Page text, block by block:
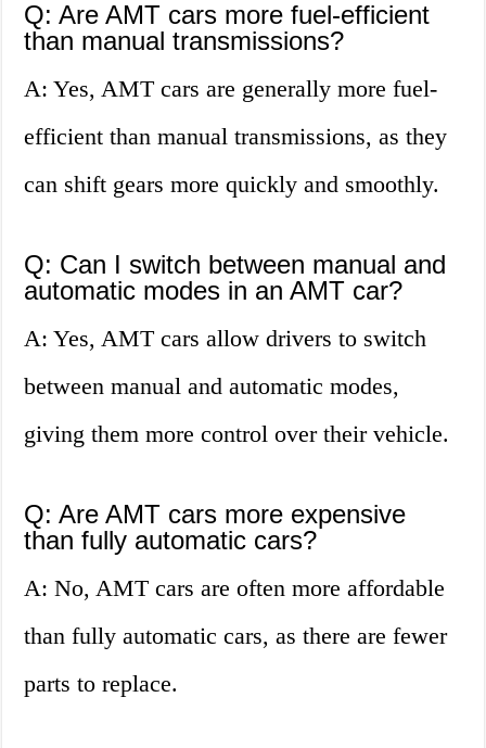
Q: Are AMT cars more fuel-efficient
than manual transmissions?
A: Yes, AMT cars are generally more fuel-
efficient than manual transmissions, as they
can shift gears more quickly and smoothly.
Q: Can I switch between manual and
automatic modes in an AMT car?
A: Yes, AMT cars allow drivers to switch
between manual and automatic modes,
giving them more control over their vehicle.
Q: Are AMT cars more expensive
than fully automatic cars?
A: No, AMT cars are often more affordable
than fully automatic cars, as there are fewer
parts to replace.